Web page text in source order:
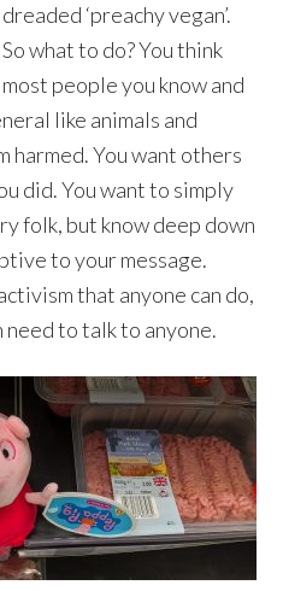
dreaded ‘preachy vegan’.
So what to do? You think
most people you know and
like animals and
harmed. You want others
did. You want to simply
folk, but know deep down
to your message.
that anyone can do,
need to talk to anyone.